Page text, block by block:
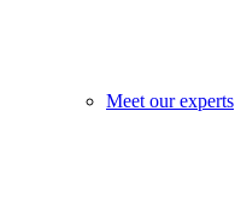
Meet our experts